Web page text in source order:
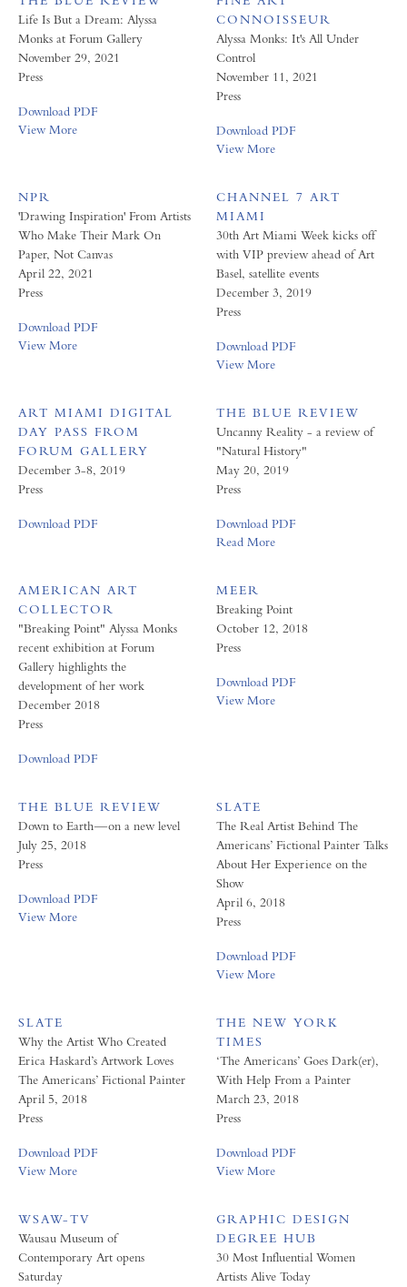
Life Is But a Dream: Alyssa
Monks at Forum Gallery
November 29, 2021
Press
Download PDF
View More
CONNOISSEUR
Alyssa Monks: It's All Under
Control
November 11, 2021
Press
Download PDF
View More
NPR
'Drawing Inspiration' From Artists
Who Make Their Mark On
Paper, Not Canvas
April 22, 2021
Press
Download PDF
View More
CHANNEL 7 ART
MIAMI
30th Art Miami Week kicks off
with VIP preview ahead of Art
Basel, satellite events
December 3, 2019
Press
Download PDF
View More
ART MIAMI DIGITAL
DAY PASS FROM
FORUM GALLERY
December 3-8, 2019
Press
Download PDF
THE BLUE REVIEW
Uncanny Reality - a review of
"Natural History"
May 20, 2019
Press
Download PDF
Read More
AMERICAN ART
COLLECTOR
"Breaking Point" Alyssa Monks
recent exhibition at Forum
Gallery highlights the
development of her work
December 2018
Press
Download PDF
MEER
Breaking Point
October 12, 2018
Press
Download PDF
View More
THE BLUE REVIEW
Down to Earth — on a new level
July 25, 2018
Press
Download PDF
View More
SLATE
The Real Artist Behind The
Americans’ Fictional Painter Talks
About Her Experience on the
Show
April 6, 2018
Press
Download PDF
View More
SLATE
Why the Artist Who Created
Erica Haskard’s Artwork Loves
The Americans’ Fictional Painter
April 5, 2018
Press
Download PDF
View More
THE NEW YORK
TIMES
‘The Americans’ Goes Dark(er),
With Help From a Painter
March 23, 2018
Press
Download PDF
View More
WSAW-TV
Wausau Museum of
Contemporary Art opens
Saturday
GRAPHIC DESIGN
DEGREE HUB
30 Most Influential Women
Artists Alive Today